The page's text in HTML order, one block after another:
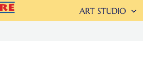
ART STUDIO